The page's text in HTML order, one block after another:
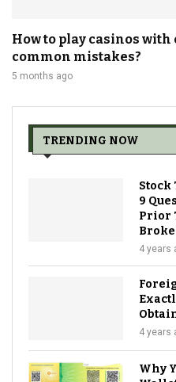
How to play casinos
common mistakes?
5 months ago
TRENDING NOW
Stock
9
Prior
4 years
4 years
Why